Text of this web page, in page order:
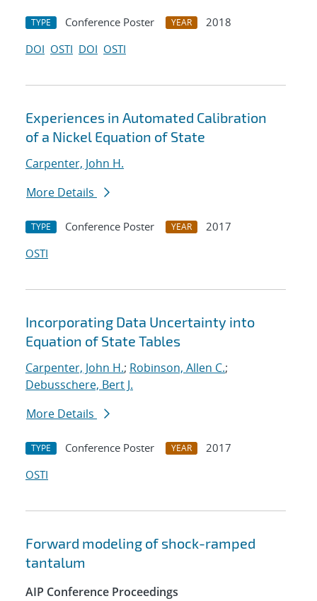
TYPE Conference Poster YEAR
2018
DOI OSTI DOI OSTI
Experiences in Automated Calibration
of a Nickel Equation of State
Carpenter, John H.
More Details
TYPE Conference Poster YEAR
2017
OSTI
Incorporating Data Uncertainty into
Equation of State Tables
Carpenter, John H.; Robinson, Allen C.;
Debusschere, Bert J.
More Details
TYPE Conference Poster YEAR
2017
OSTI
Forward modeling of shock-ramped
tantalum
AIP Conference Proceedings